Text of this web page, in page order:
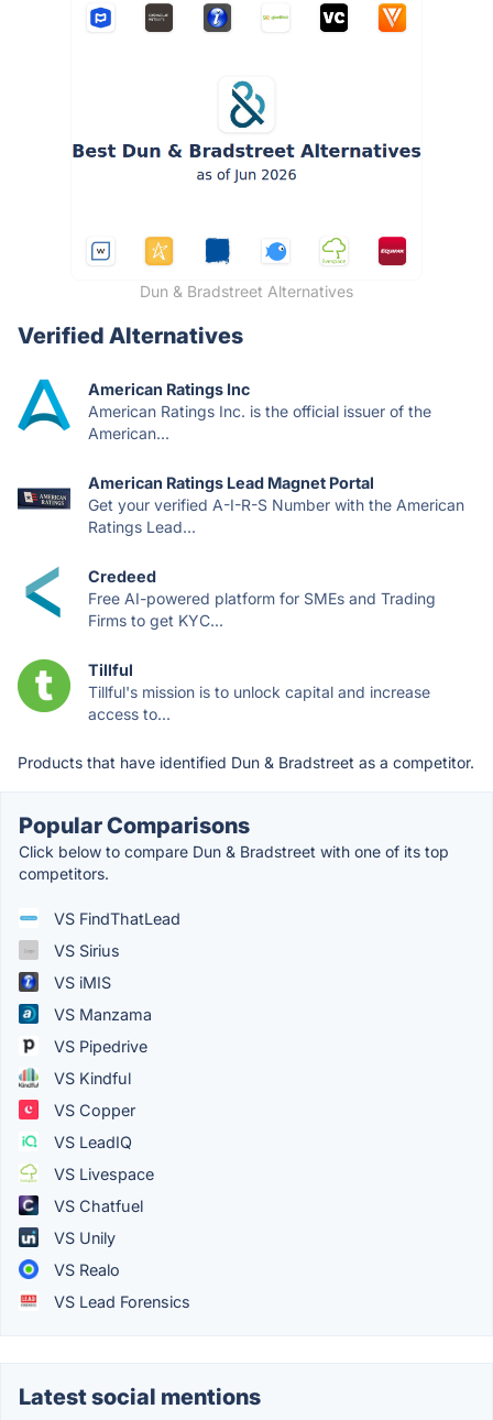
Dun & Bradstreet Alternatives
Verified Alternatives
American Ratings Inc
American Ratings Inc. is the official issuer of the
American...
American Ratings Lead Magnet Portal
Get your verified A-I-R-S Number with the American
Ratings Lead...
Credeed
Free AI-powered platform for SMEs and Trading
Firms to get KYC...
Tillful
Tillful's mission is to unlock capital and increase
access to...
Products that have identified Dun & Bradstreet as a competitor.
Popular Comparisons
Click below to compare Dun & Bradstreet with one of its top
competitors.
VS FindThatLead
VS Sirius
VS iMIS
VS Manzama
VS Pipedrive
VS Kindful
VS Copper
VS LeadIQ
VS Livespace
VS Chatfuel
VS Unily
VS Realo
VS Lead Forensics
Latest social mentions